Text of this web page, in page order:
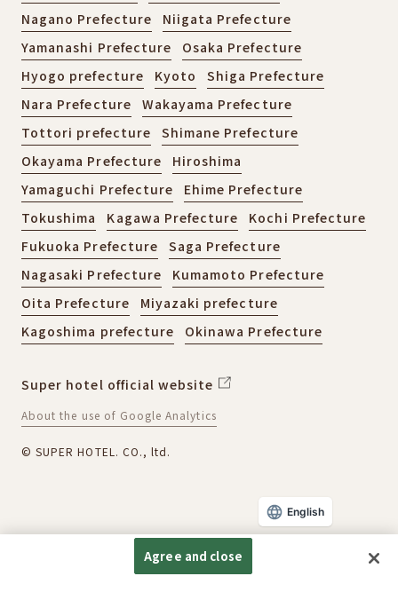
Nagano Prefecture
Niigata Prefecture
Yamanashi Prefecture
Osaka Prefecture
Hyogo prefecture
Kyoto
Shiga Prefecture
Nara Prefecture
Wakayama Prefecture
Tottori prefecture
Shimane Prefecture
Okayama Prefecture
Hiroshima
Yamaguchi Prefecture
Ehime Prefecture
Tokushima
Kagawa Prefecture
Kochi Prefecture
Fukuoka Prefecture
Saga Prefecture
Nagasaki Prefecture
Kumamoto Prefecture
Oita Prefecture
Miyazaki prefecture
Kagoshima prefecture
Okinawa Prefecture
© SUPER HOTEL. CO., ltd.
About the use of Google Analytics
Super hotel official website
Agree and close
English